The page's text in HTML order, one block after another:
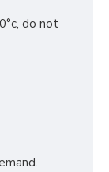
do not